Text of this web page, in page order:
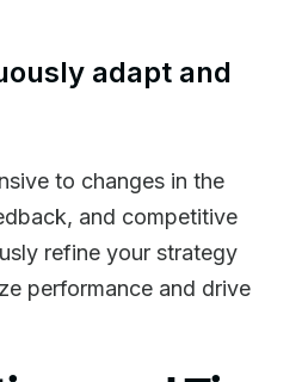
adapt and
to changes in the
and competitive
refine your strategy
performance and drive